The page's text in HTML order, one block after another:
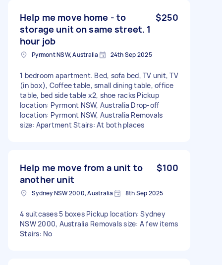
Help me move home - to
storage unit on same street. 1
hour job
$250
Pyrmont NSW, Australia 24th Sep 2025
1 bedroom apartment. Bed, sofa bed, TV unit, TV
(in box), Coffee table, small dining table, office
table, bed side table x2, shoe racks Pickup
location: Pyrmont NSW, Australia Drop-off
location: Pyrmont NSW, Australia Removals
size: Apartment Stairs: At both places
Help me move from a unit to
another unit
$100
Sydney NSW 2000, Australia 8th Sep 2025
4 suitcases 5 boxes Pickup location: Sydney
NSW 2000, Australia Removals size: A few items
Stairs: No